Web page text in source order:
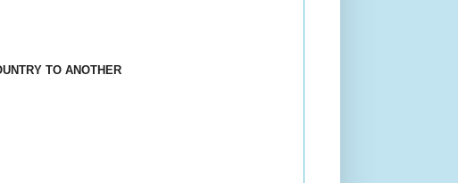
TO ANOTHER